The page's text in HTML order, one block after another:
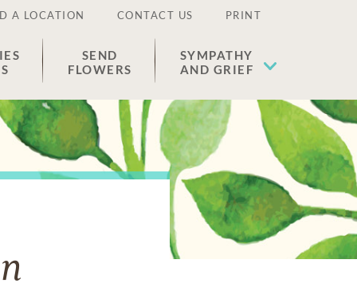
A LOCATION CONTACT US PRINT
SEND
FLOWERS
SYMPATHY
AND GRIEF